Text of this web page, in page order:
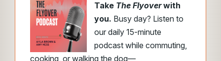
Take The Flyoverwith
you. Busy day? Listen to
our daily 15-minute
podcast while commuting,
cooking, or walking the dog—